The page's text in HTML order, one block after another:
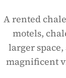
A rented
motels,
larger
magnificent